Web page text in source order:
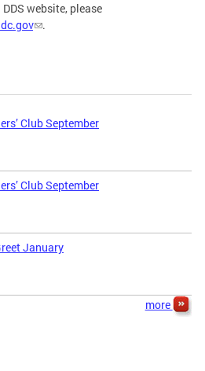
website, please
.
Club September
Club September
January
more